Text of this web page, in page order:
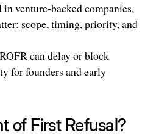
in venture-backed companies,
scope, timing, priority, and
can delay or block
for founders and early
of First Refusal?